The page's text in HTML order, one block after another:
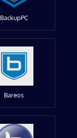
BackupPC
Bareos